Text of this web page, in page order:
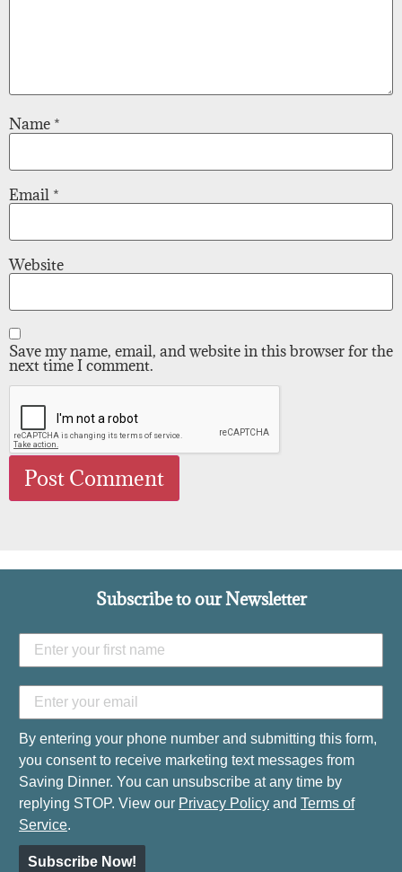
Name *
Email *
Website
Save my name, email, and website in this browser for the
next time I comment.
Subscribe to our Newsletter
By entering your phone number and submitting this form,
you consent to receive marketing text messages from
Saving Dinner. You can unsubscribe at any time by
replying STOP. View our Privacy Policy and Terms of
Service.
Subscribe Now!